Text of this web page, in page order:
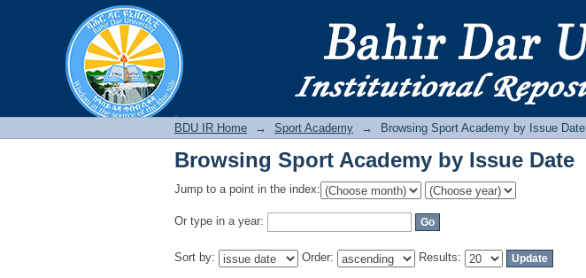
BDU IR Home → Sport Academy → Browsing Sport Academy by Issue Date
Browsing Sport Academy by Issue Date
Jump to a point in the index:
Or type in a year:
Sort by: Order: Results: